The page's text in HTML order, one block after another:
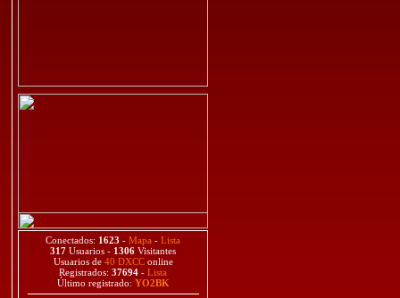
Conectados: 1623 - Mapa - Lista
317 Usuarios - 1306 Visitantes
Usuarios de 40 DXCConline
Registrados: 37694 - Lista
Último registrado: YO2BK